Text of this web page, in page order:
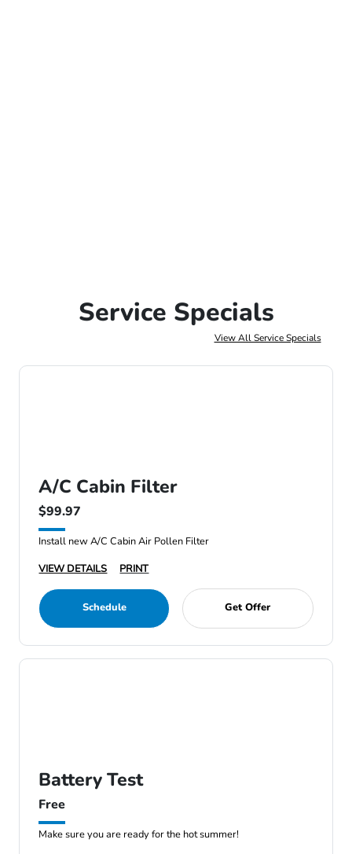
Service Specials
View All Service Specials
A/C Cabin Filter
$99.97
Install new A/C Cabin Air Pollen Filter
VIEW DETAILS
PRINT
Schedule Get Offer
Battery Test
Free
Make sure you are ready for the hot summer!